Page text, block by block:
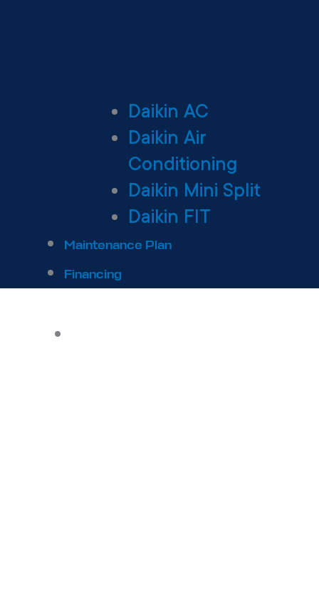
Daikin AC
Daikin Air
Conditioning
Daikin Mini Split
Daikin FIT
Maintenance Plan
Financing